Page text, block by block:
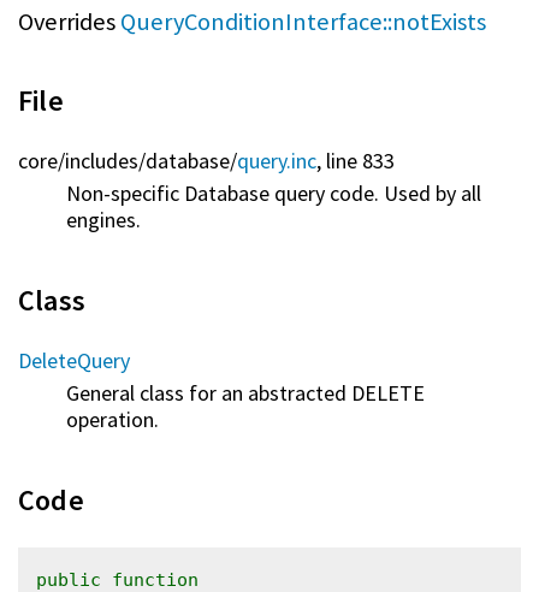
OverridesQueryConditionInterface::notExists
File
core/includes/database/query.inc, line 833
Non-specific Database query code. Used by all
engines.
Class
DeleteQuery
General class for an abstracted DELETE
operation.
Code
public
function